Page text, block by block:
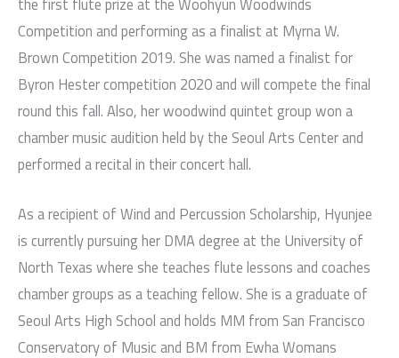
Competition and performing as a finalist at Myrna W.
Brown Competition 2019. She was named a finalist for
Byron Hester competition 2020 and will compete the final
round this fall. Also, her woodwind quintet group won a
chamber music audition held by the Seoul Arts Center and
performed a recital in their concert hall.
As a recipient of Wind and Percussion Scholarship, Hyunjee
is currently pursuing her DMA degree at the University of
North Texas where she teaches flute lessons and coaches
chamber groups as a teaching fellow. She is a graduate of
Seoul Arts High School and holds MM from San Francisco
Conservatory of Music and BM from Ewha Womans